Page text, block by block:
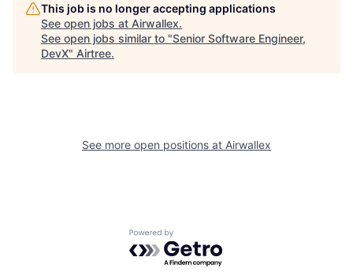
This job is no longer accepting applications
See open jobs at Airwallex.
See open jobs similar to "Senior Software Engineer,
DevX" Airtree.
See more open positions at Airwallex
Powered by Getro.com